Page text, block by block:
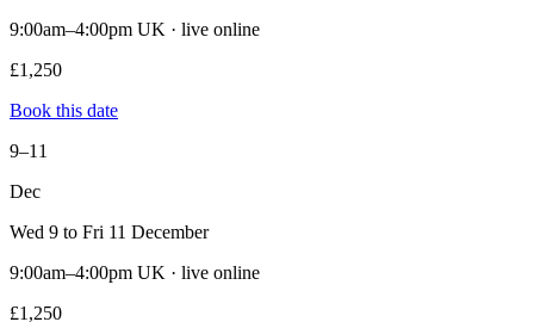
9:00am–4:00pm UK · live online
£1,250
Book this date
9–11
Dec
Wed 9 to Fri 11 December
9:00am–4:00pm UK · live online
£1,250